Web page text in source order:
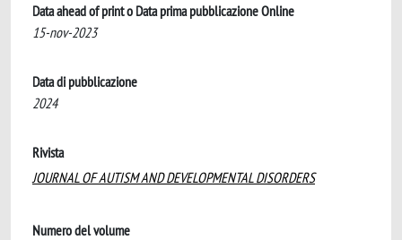
Data ahead of print o Data prima pubblicazione Online
15-nov-2023
Data di pubblicazione
2024
Rivista
JOURNAL OF AUTISM AND DEVELOPMENTAL DISORDERS
Numero del volume